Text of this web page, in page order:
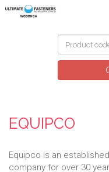
EQUIPCO
Equipco is an
company for over 30